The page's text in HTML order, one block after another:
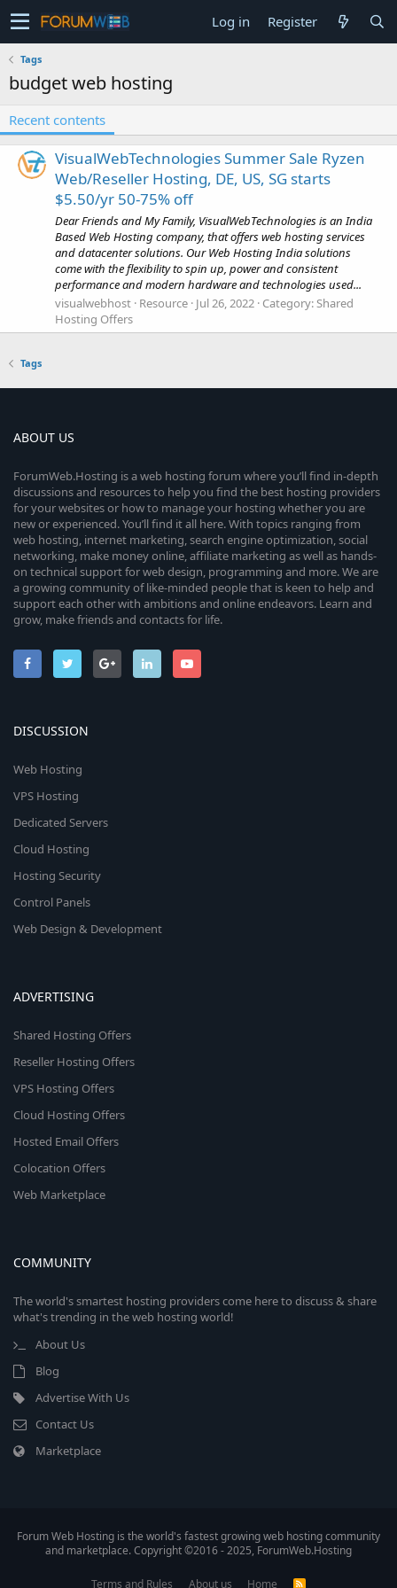
Log in Register
Tags
budget web hosting
Recent contents
VisualWebTechnologies Summer Sale Ryzen
Web/Reseller Hosting, DE, US, SG starts
$5.50/yr 50-75% off
Dear Friends and My Family, VisualWebTechnologies is an India
Based Web Hosting company, that offers web hosting services
and datacenter solutions. Our Web Hosting India solutions
come with the flexibility to spin up, power and consistent
performance and modern hardware and technologies used...
visualwebhost Resource Jul 26, 2022 Category:Shared
Hosting Offers
Tags
ABOUT US
ForumWeb.Hosting is a web hosting forum where you’ll find in-depth
discussions and resources to help you find the best hosting providers
for your websites or how to manage your hosting whether you are
new or experienced. You’ll find it all here. With topics ranging from
web hosting, internet marketing, search engine optimization, social
networking, make money online, affiliate marketing as well as hands-
on technical support for web design, programming and more. We are
a growing community of like-minded people that is keen to help and
support each other with ambitions and online endeavors. Learn and
grow, make friends and contacts for life.
DISCUSSION
Web Hosting
VPS Hosting
Dedicated Servers
Cloud Hosting
Hosting Security
Control Panels
Web Design & Development
ADVERTISING
Shared Hosting Offers
Reseller Hosting Offers
VPS Hosting Offers
Cloud Hosting Offers
Hosted Email Offers
Colocation Offers
Web Marketplace
COMMUNITY
The world's smartest hosting providers come here to discuss & share
what's trending in the web hosting world!
About Us
Blog
Advertise With Us
Contact Us
Marketplace
Forum Web Hosting is the world's fastest growing web hosting community
and marketplace. Copyright ©2016 - 2025, ForumWeb.Hosting
Terms and Rules About us Home